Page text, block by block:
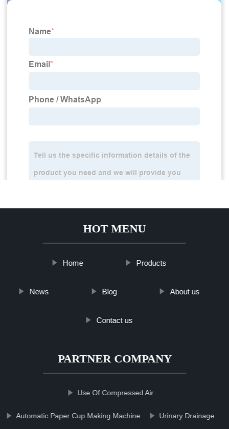
HOT MENU
Home Products
News Blog About us
Contact us
PARTNER COMPANY
Use Of Compressed Air
Automatic Paper Cup Making Machine Urinary Drainage